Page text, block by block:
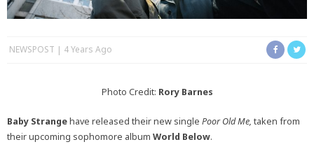
NEWSPOST 4 Years Ago
Photo Credit: Rory Barnes
Baby Strangehave released their new single Poor Old Me, taken from
their upcoming sophomore album World Below.